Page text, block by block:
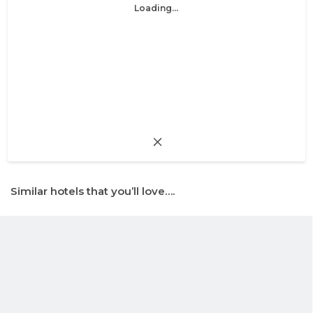
Loading...
Similar hotels that you’ll love….